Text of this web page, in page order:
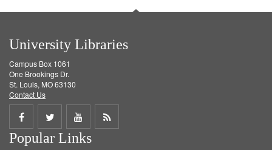
University Libraries
Campus Box 1061
One Brookings Dr.
St. Louis, MO 63130
Contact Us
Share
on
Share
on
Share
on
Get
Popular Links